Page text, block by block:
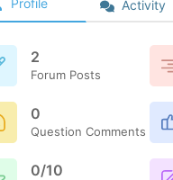
Profile Activity
2
Forum Posts
0
Question Comments
0/10